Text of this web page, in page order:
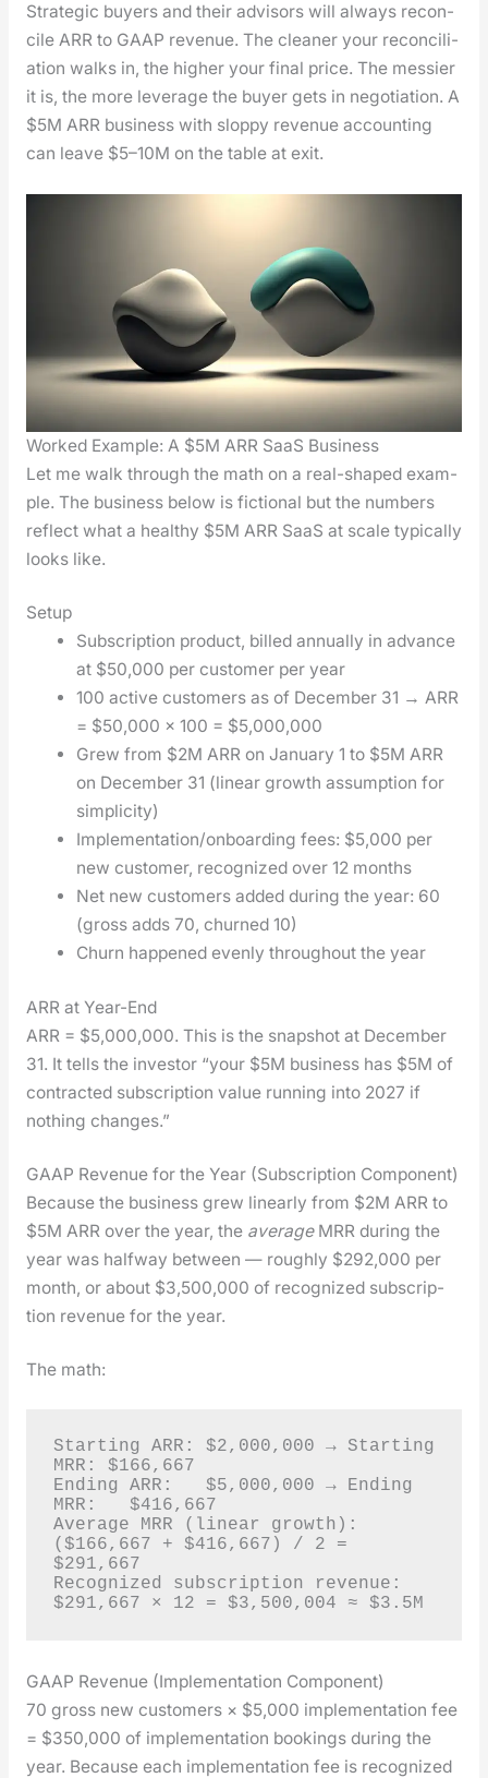
Strate­gic buy­ers and their advi­sors will always rec­on­
cile ARR to GAAP rev­enue. The clean­er your rec­on­cil­i­
a­tion walks in, the high­er your final price. The messier
it is, the more lever­age the buy­er gets in nego­ti­a­tion. A
$5M ARR busi­ness with slop­py rev­enue account­ing
can leave $5–10M on the table at exit.
Worked Example: A $5M ARR SaaS Business
Let me walk through the math on a real-shaped exam­
ple. The busi­ness below is fic­tion­al but the num­bers
reflect what a healthy $5M ARR SaaS at scale typ­i­cal­ly
looks like.
Setup
Sub­scrip­tion prod­uct, billed annu­al­ly in advance
at $50,000 per cus­tomer per year
100 active cus­tomers as of Decem­ber 31 → ARR
= $50,000 × 100 = $5,000,000
Grew from $2M ARR on Jan­u­ary 1 to $5M ARR
on Decem­ber 31 (lin­ear growth assump­tion for
sim­plic­i­ty)
Implementation/onboarding fees: $5,000 per
new cus­tomer, rec­og­nized over 12 months
Net new cus­tomers added dur­ing the year: 60
(gross adds 70, churned 10)
Churn hap­pened even­ly through­out the year
ARR at Year-End
ARR = $5,000,000. This is the snap­shot at Decem­ber
31. It tells the investor “your $5M busi­ness has $5M of
con­tract­ed sub­scrip­tion val­ue run­ning into 2027 if
noth­ing changes.”
GAAP Revenue for the Year (Subscription Component)
Because the busi­ness grew lin­ear­ly from $2M ARR to
$5M ARR over the year, the aver­ageMRR dur­ing the
year was halfway between — rough­ly $292,000 per
month, or about $3,500,000 of rec­og­nized sub­scrip­
tion rev­enue for the year.
The math:
Starting ARR: $2,000,000 → Starting
MRR: $166,667
Ending ARR:   $5,000,000 → Ending
MRR:   $416,667
Average MRR (linear growth):
($166,667 + $416,667) / 2 =
$291,667
Recognized subscription revenue:
$291,667 × 12 = $3,500,004 ≈ $3.5M
GAAP Revenue (Implementation Component)
70 gross new cus­tomers × $5,000 imple­men­ta­tion fee
= $350,000 of imple­men­ta­tion book­ings dur­ing the
year. Because each imple­men­ta­tion fee is rec­og­nized